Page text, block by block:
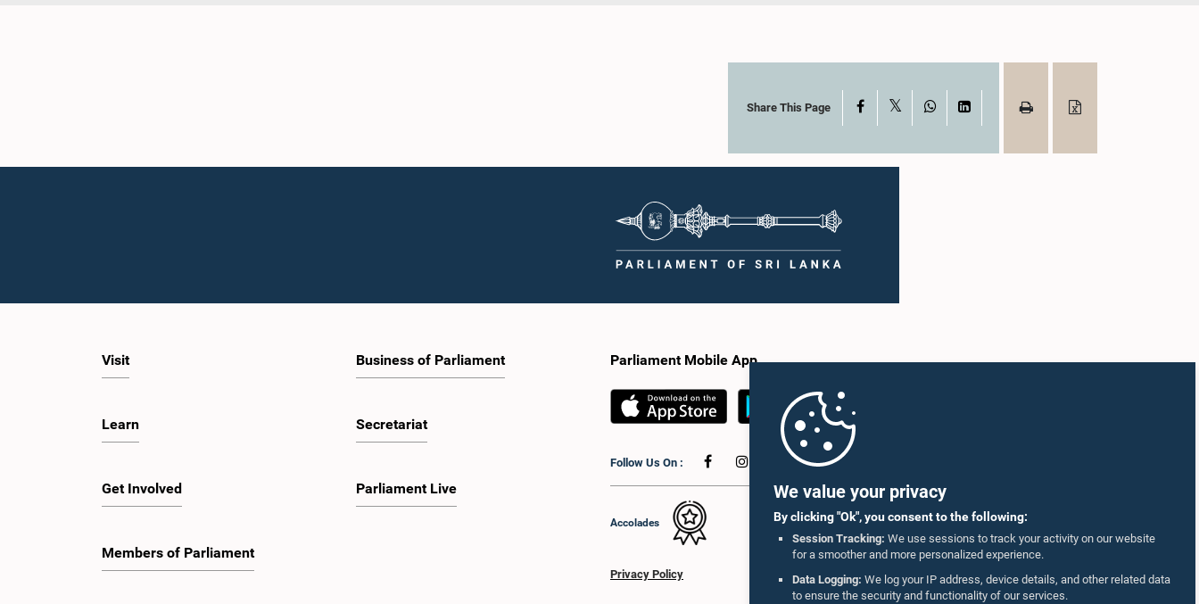
We value your privacy
By clicking "Ok", you consent to the following:
Session Tracking: We use sessions to track your activity on our website
for a smoother and more personalized experience.
Data Logging: We log your IP address, device details, and other related data
to ensure the security and functionality of our services.
Share This Page Facebook WhatsAppLinkedIn
Visit
Learn
Get Involved
Members of Parliament
Business of Parliament
Secretariat
Parliament Live
Parliament Mobile App
Follow Us On :
Accolades
Privacy Policy